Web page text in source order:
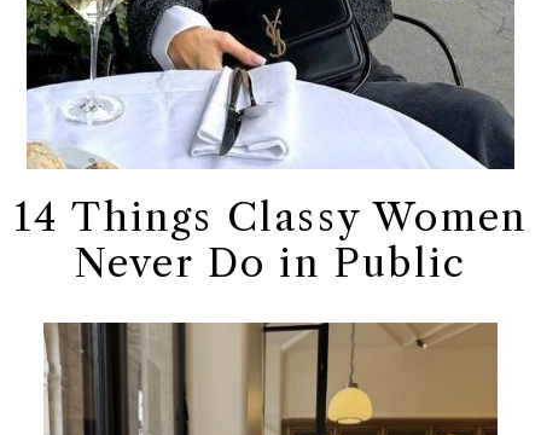
14 Things Classy Women
Never Do in Public